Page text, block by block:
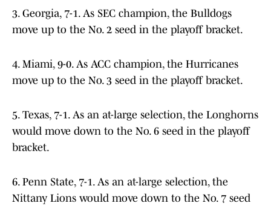
3. Georgia, 7-1. As SEC champion, the Bulldogs
move up to the No. 2 seed in the playoff bracket.
4. Miami, 9-0. As ACC champion, the Hurricanes
move up to the No. 3 seed in the playoff bracket.
5. Texas, 7-1. As an at-large selection, the Longhorns
would move down to the No. 6 seed in the playoff
bracket.
6. Penn State, 7-1. As an at-large selection, the
Nittany Lions would move down to the No. 7 seed